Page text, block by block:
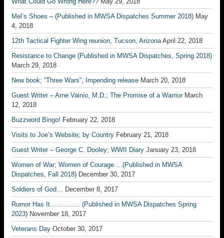
Mel’s Shoes – (Published in MWSA Dispatches Summer 2018) May
4, 2018
12th Tactical Fighter Wing reunion, Tucson, Arizona April 22, 2018
Resistance to Change (Published in MWSA Dispatches, Spring 2018)
March 29, 2018
New book; “Three Wars”, Impending release March 20, 2018
Guest Writer – Arne Vainio, M.D.; The Promise of a Warrior March
12, 2018
Buzzword Bingo! February 22, 2018
Visits to Joe’s Website; by Country February 21, 2018
Guest Writer – George C. Dooley; WWII Diary January 23, 2018
Women of War; Women of Courage….(Published in MWSA
Dispatches, Fall 2018) December 30, 2017
Soldiers of God… December 8, 2017
Rumor Has It………….. (Published in MWSA Dispatches Spring
2023) November 18, 2017
Veterans Day October 30, 2017